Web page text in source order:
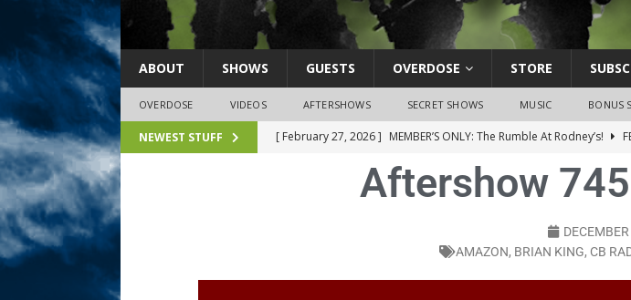
ABOUT SHOWS GUESTS OVERDOSE STORE
OVERDOSE VIDEOS AFTERSHOWS SECRET SHOWS MUSIC BONUS
NEWEST STUFF [ February 27, 2026 ] MEMBER’S ONLY: The Rumble At Rodney’s!
[ February 27, 2026 ]
This Little Piggy – A Steel Toe Roundtable
NLO SHOWS
February 26, 2026: The RODNEY’S Debacle!
NLO SHOWS
Aftershow
AMAZON, BRIAN KING, CB